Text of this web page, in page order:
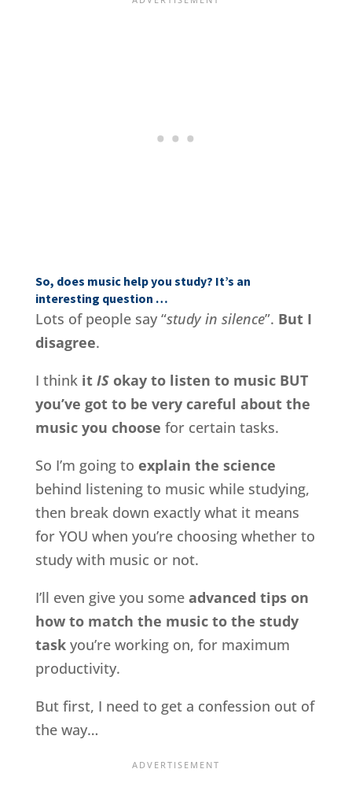
So, does music help you study? It’s an
interesting question …
Lots of people say “study in silence”. But I
disagree.
I think it IS okay to listen to music BUT
you’ve got to be very careful about the
music you choose for certain tasks.
So I’m going to explain the science
behind listening to music while studying,
then break down exactly what it means
for YOU when you’re choosing whether to
study with music or not.
I’ll even give you some advanced tips on
how to match the music to the study
task you’re working on, for maximum
productivity.
But first, I need to get a confession out of
the way…